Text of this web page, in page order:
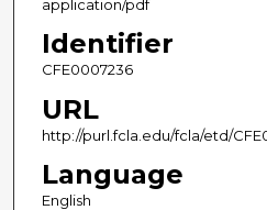
application/pdf
Identifier
CFE0007236
URL
http://purl.fcla.edu/fcla/etd/
Language
English